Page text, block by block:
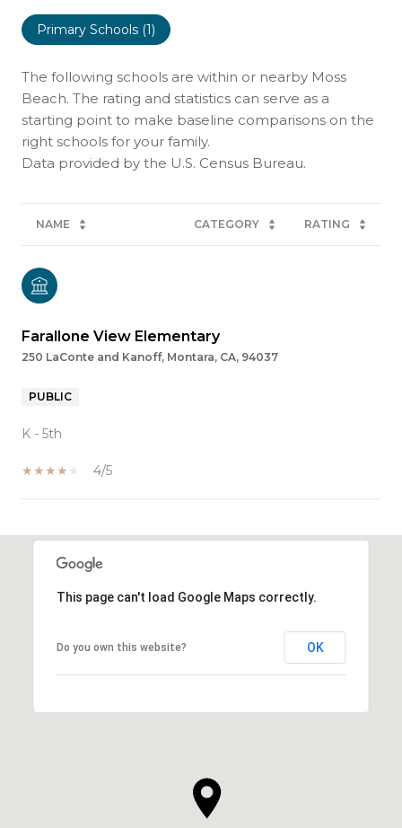
Primary Schools (1)
The following schools are within or nearby Moss
Beach. The rating and statistics can serve as a
starting point to make baseline comparisons on the
right schools for your family.
NAME CATEGORY RATING
Farallone View Elementary
250 LaConte and Kanoff, Montara, CA, 94037
PUBLIC
K - 5th
4/5
This page can't load Google Maps correctly.
Do you own this website? OK